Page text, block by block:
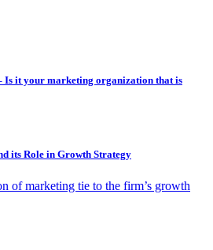
Is it your marketing organization that is
its Role in Growth Strategy
of marketing tie to the firm’s growth